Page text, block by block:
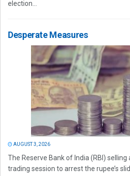
election...
Desperate Measures
AUGUST 3, 2026
The Reserve Bank of India (RBI)
trading session to arrest the rupee’s